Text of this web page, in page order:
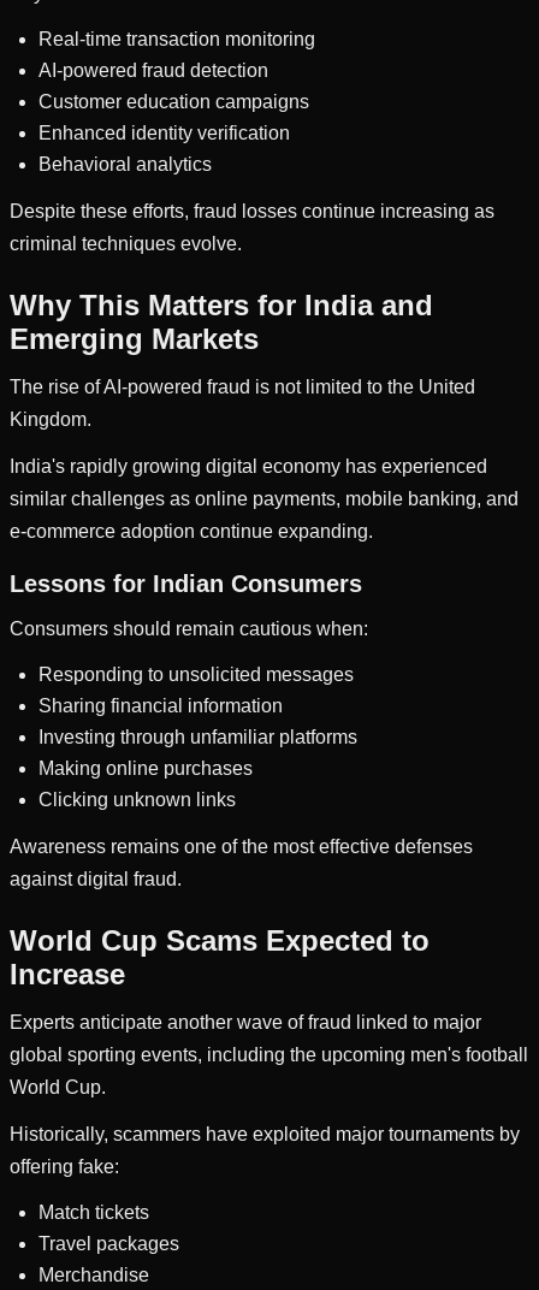
Real-time transaction monitoring
AI-powered fraud detection
Customer education campaigns
Enhanced identity verification
Behavioral analytics
Despite these efforts, fraud losses continue increasing as
criminal techniques evolve.
Why This Matters for India and
Emerging Markets
The rise of AI-powered fraud is not limited to the United
Kingdom.
India's rapidly growing digital economy has experienced
similar challenges as online payments, mobile banking, and
e-commerce adoption continue expanding.
Lessons for Indian Consumers
Consumers should remain cautious when:
Responding to unsolicited messages
Sharing financial information
Investing through unfamiliar platforms
Making online purchases
Clicking unknown links
Awareness remains one of the most effective defenses
against digital fraud.
World Cup Scams Expected to
Increase
Experts anticipate another wave of fraud linked to major
global sporting events, including the upcoming men's football
World Cup.
Historically, scammers have exploited major tournaments by
offering fake:
Match tickets
Travel packages
Merchandise